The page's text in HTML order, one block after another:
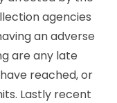
agencies
an adverse
are any late
reached, or
Lastly recent